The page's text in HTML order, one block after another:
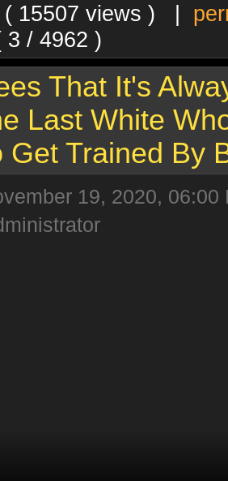
( 15507 views ) |
3 / 4962 )
That It's
Last White
Get Trained By
19, 2020,